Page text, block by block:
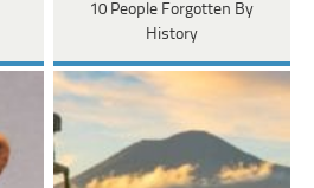
10 People Forgotten By
History